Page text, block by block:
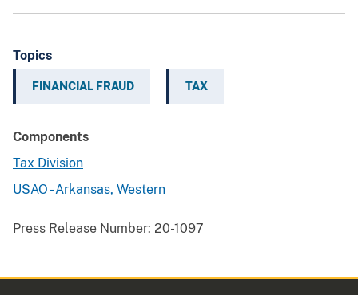
Topics
FINANCIAL FRAUD TAX
Components
Tax Division
USAO - Arkansas, Western
Press Release Number: 20-1097